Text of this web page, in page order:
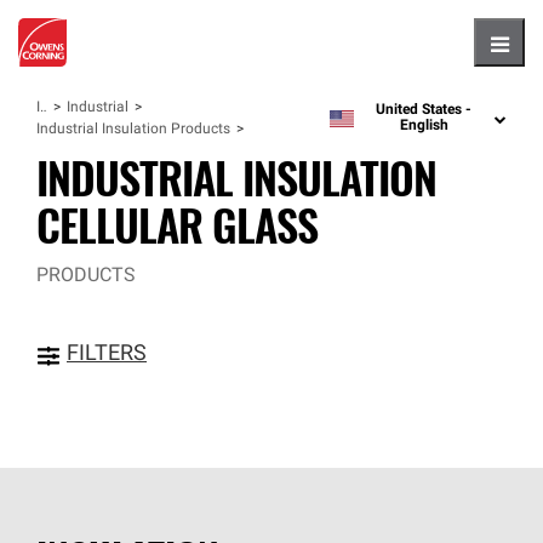
Insulation
Industrial
Industrial Insulation Products
language
United States -
English
INDUSTRIAL INSULATION
CELLULAR GLASS
PRODUCTS
FILTERS